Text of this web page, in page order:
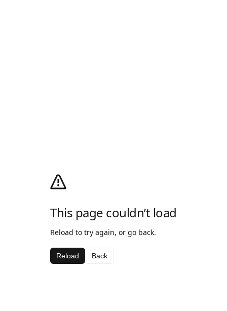
This page couldn’t load
Reload to try again, or go back.
Reload Back